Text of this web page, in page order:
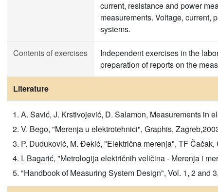
current, resistance and power
measurements. Voltage, current,
systems.
Contents of exercises
Independent exercises in the
preparation of reports on the
Literature
A. Savić, J. Krstivojević, D. Salamon, Measurements in
V. Bego, "Merenja u elektrotehnici", Graphis,
P. Duduković, M. Đekić, "Električna merenja", TF Čačak,
I. Bagarić, "Metrologija električnih veličina - Merenja i
"Handbook of Measuring System Design", Vol. 1, 2 and